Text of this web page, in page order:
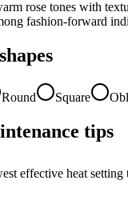
rose tones with
fashion-forward
Round Square
tips
effective heat setting